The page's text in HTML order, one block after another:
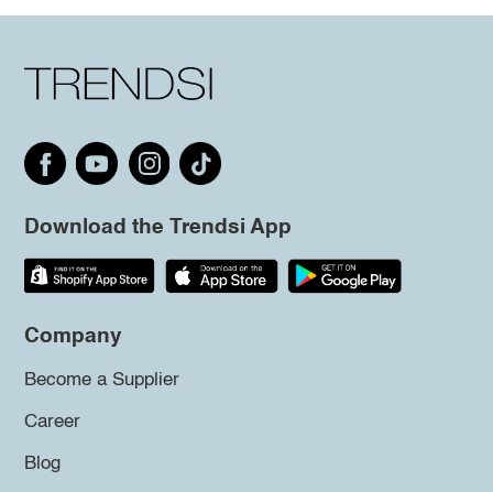
Download the Trendsi App
Company
Become a Supplier
Career
Blog